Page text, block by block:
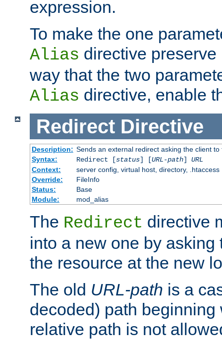
expression.
To make the one
Alias directive
way that the two
Alias directive, enable
Redirect Directive
Description: Sends an external redirect asking the client
Syntax:
Redirect [status] [URL-path] URL
Context:
server config, virtual host, directory, .htaccess
Override:
FileInfo
Status:
Base
Module:
mod_alias
The Redirect directive
into a new one by asking
the resource at the new
The old URL-path is a
decoded) path beginning
relative path is not